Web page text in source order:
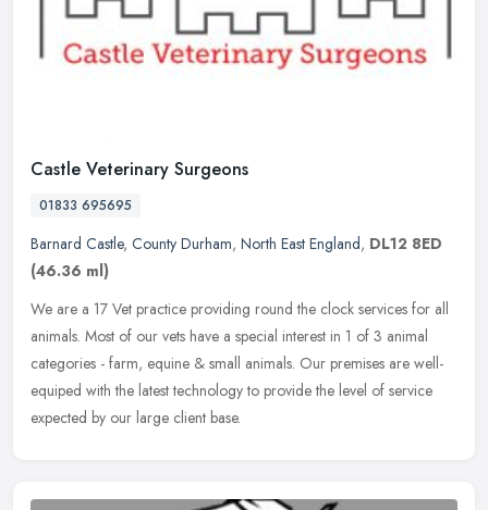
Castle Veterinary Surgeons
01833 695695
Barnard Castle, County Durham, North East England, DL12 8ED
(46.36 ml)
We are a 17 Vet practice providing round the clock services for all
animals. Most of our vets have a special interest in 1 of 3 animal
categories - farm, equine & small animals. Our premises are well-
equiped with the latest technology to provide the level of service
expected by our large client base.